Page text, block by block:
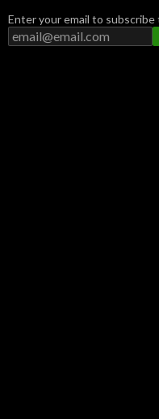
Enter your email to